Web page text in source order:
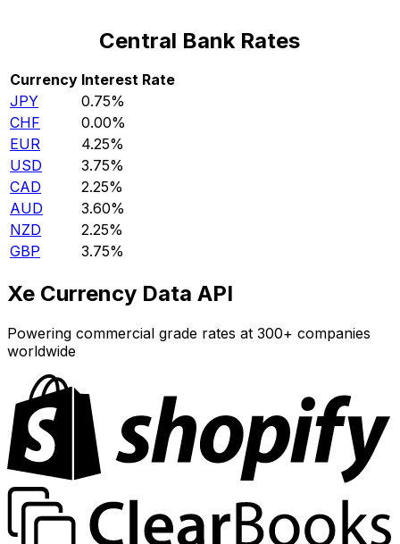
Central Bank Rates
Currency Interest Rate
JPY
0.75%
CHF
0.00%
EUR
4.25%
USD
3.75%
CAD
2.25%
AUD
3.60%
NZD
2.25%
GBP
3.75%
Xe Currency Data API
Powering commercial grade rates at 300+ companies
worldwide